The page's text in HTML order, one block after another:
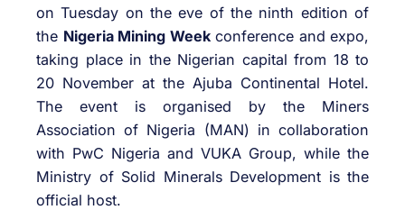
on Tuesday on the eve of the ninth edition of
the Nigeria Mining Weekconference and expo,
taking place in the Nigerian capital from 18 to
20 November at the Ajuba Continental Hotel.
The event is organised by the Miners
Association of Nigeria (MAN) in collaboration
with PwC Nigeria and VUKA Group, while the
Ministry of Solid Minerals Development is the
official host.